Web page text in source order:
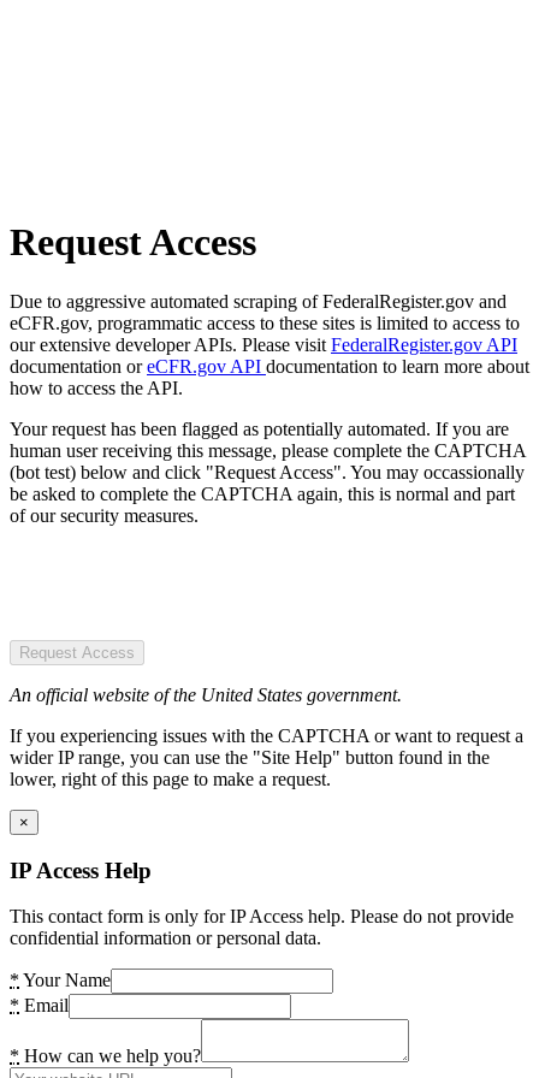
Request Access
Due to aggressive automated scraping of FederalRegister.gov and
eCFR.gov, programmatic access to these sites is limited to access to
our extensive developer APIs. Please visit FederalRegister.gov API
documentation oreCFR.gov API documentation to learn more about
how to access the API.
Your request has been flagged as potentially automated. If you are
human user receiving this message, please complete the CAPTCHA
(bot test) below and click "Request Access". You may occassionally
be asked to complete the CAPTCHA again, this is normal and part
of our security measures.
Request Access
An official website of the United States government.
If you experiencing issues with the CAPTCHA or want to request a
wider IP range, you can use the "Site Help" button found in the
lower, right of this page to make a request.
×
IP Access Help
This contact form is only for IP Access help. Please do not provide
confidential information or personal data.
* Your Name
* Email
* How can we help you?